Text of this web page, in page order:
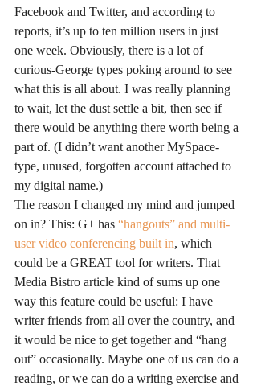
Facebook and Twitter, and according to
reports, it’s up to ten million users in just
one week. Obviously, there is a lot of
curious-George types poking around to see
what this is all about. I was really planning
to wait, let the dust settle a bit, then see if
there would be anything there worth being a
part of. (I didn’t want another MySpace-
type, unused, forgotten account attached to
my digital name.)
The reason I changed my mind and jumped
on in? This: G+ has “hangouts” and multi-
user video conferencing built in, which
could be a GREAT tool for writers. That
Media Bistro article kind of sums up one
way this feature could be useful: I have
writer friends from all over the country, and
it would be nice to get together and “hang
out” occasionally. Maybe one of us can do a
reading, or we can do a writing exercise and